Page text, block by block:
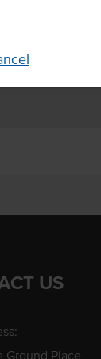
coconuts
creations.
US
Ground Place